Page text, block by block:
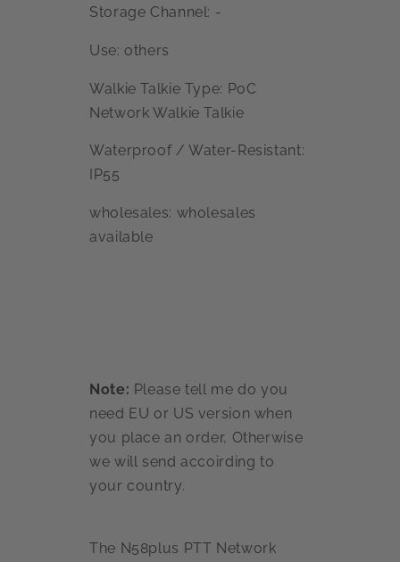
Storage Channel: -
Use: others
Walkie Talkie Type: PoC
Network Walkie Talkie
Waterproof / Water-Resistant:
IP55
wholesales: wholesales
available
Note: Please tell me do you
need EU or US version when
you place an order, Otherwise
we will send accoirding to
your country.
The N58plus PTT Network